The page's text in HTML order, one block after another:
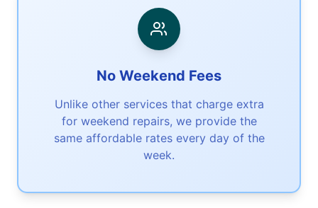
No Weekend Fees
Unlike other services that charge extra
for weekend repairs, we provide the
same affordable rates every day of the
week.